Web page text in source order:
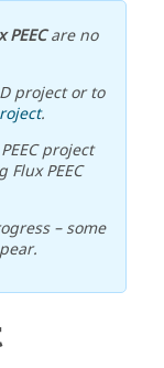
PEECare no
project or to
.
project
PEEC
– some